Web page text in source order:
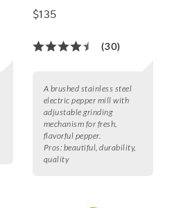
$135
(30)
A brushed stainless steel
electric pepper mill with
adjustable grinding
mechanism for fresh,
flavorful pepper.
Pros: beautiful, durability,
quality